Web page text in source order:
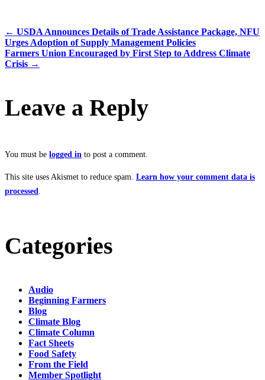
← USDA Announces Details of Trade Assistance Package, NFU
Urges Adoption of Supply Management Policies
Farmers Union Encouraged by First Step to Address Climate
Crisis →
Leave a Reply
You must be logged in to post a comment.
This site uses Akismet to reduce spam. Learn how your comment data is
processed
Categories
Audio
Beginning Farmers
Blog
Climate Blog
Climate Column
Fact Sheets
Food Safety
From the Field
Member Spotlight